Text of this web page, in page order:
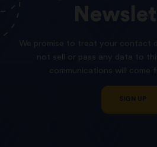
We promise to treat your contact
not sell or pass any data to
communications will come
SIGN UP